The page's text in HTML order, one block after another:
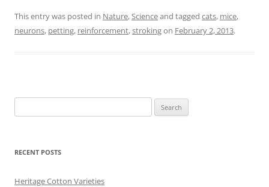
This entry was posted in Nature,Scienceand tagged cats, mice,
neurons, petting, reinforcement,strokingon February 2, 2013.
for:
RECENT POSTS
Heritage Cotton Varieties